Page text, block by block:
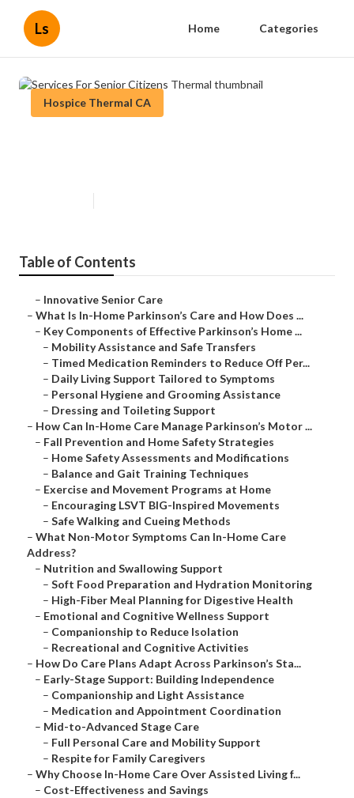
Ls Home Categories
Hospice Thermal CA
Table of Contents
– Innovative Senior Care
– What Is In-Home Parkinson’s Care and How Does ...
– Key Components of Effective Parkinson’s Home ...
– Mobility Assistance and Safe Transfers
– Timed Medication Reminders to Reduce Off Per...
– Daily Living Support Tailored to Symptoms
– Personal Hygiene and Grooming Assistance
– Dressing and Toileting Support
– How Can In-Home Care Manage Parkinson’s Motor ...
– Fall Prevention and Home Safety Strategies
– Home Safety Assessments and Modifications
– Balance and Gait Training Techniques
– Exercise and Movement Programs at Home
– Encouraging LSVT BIG-Inspired Movements
– Safe Walking and Cueing Methods
– What Non-Motor Symptoms Can In-Home Care
Address?
– Nutrition and Swallowing Support
– Soft Food Preparation and Hydration Monitoring
– High-Fiber Meal Planning for Digestive Health
– Emotional and Cognitive Wellness Support
– Companionship to Reduce Isolation
– Recreational and Cognitive Activities
– How Do Care Plans Adapt Across Parkinson’s Sta...
– Early-Stage Support: Building Independence
– Companionship and Light Assistance
– Medication and Appointment Coordination
– Mid-to-Advanced Stage Care
– Full Personal Care and Mobility Support
– Respite for Family Caregivers
– Why Choose In-Home Care Over Assisted Living f...
– Cost-Effectiveness and Savings